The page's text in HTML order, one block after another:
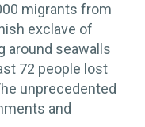
migrants from
exclave of
around seawalls
72 people lost
unprecedented
and